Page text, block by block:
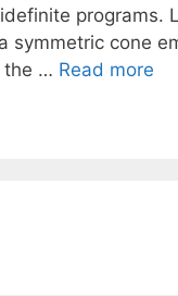
programs.
symmetric cone
the … Read more